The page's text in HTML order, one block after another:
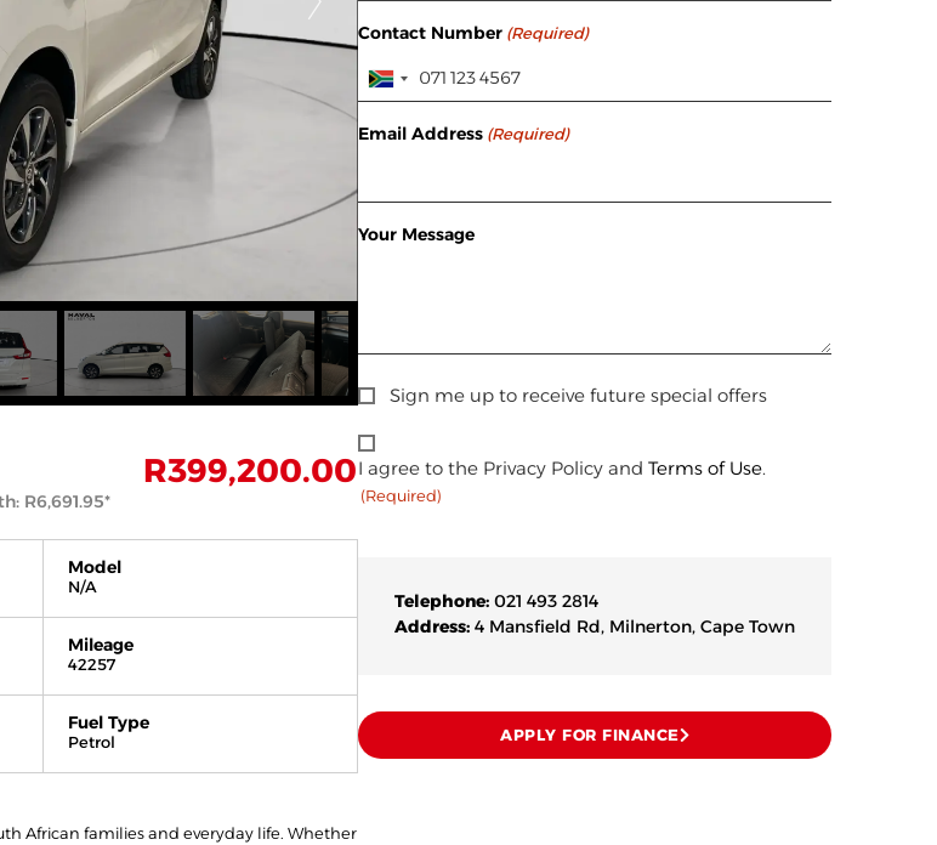
R399,200.00
R6,691.95*
Model
N/A
Mileage
42257
Fuel Type
Petrol
African families and everyday life. Whether
Contact Number (Required)
Email Address (Required)
Your Message
SignSign me up to receive future special offers
Consent
(Required)
I agree to the Privacy Policy and Terms of Use.
(Required)
Telephone: 021 493 2814
Address: 4 Mansfield Rd, Milnerton, Cape Town
APPLY FOR FINANCE